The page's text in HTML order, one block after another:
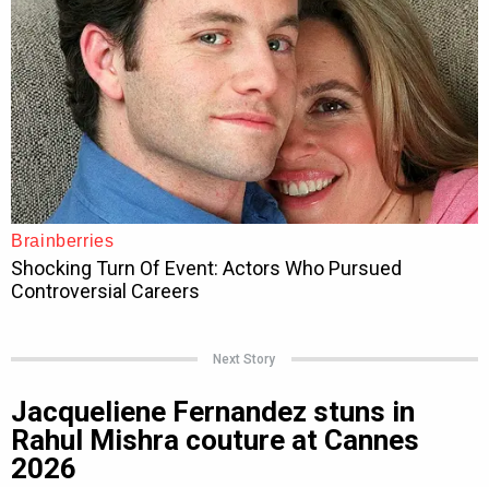
Next Story
Jacqueliene Fernandez stuns in
Rahul Mishra couture at Cannes
2026